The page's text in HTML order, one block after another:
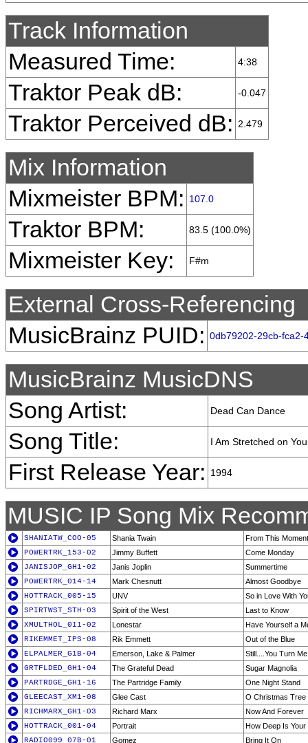
Track Information
Measured Time:
4:38
Traktor Peak dB: -0.047
Traktor Perceived dB: 2.479
Mix Information
Mixmeister BPM:
107.0
Traktor BPM: 83.5 (100.0%)
Mixmeister Key: F#m
External Cross-Referencing
MusicBrainz PUID: 0db79202-29cb-fca2-
MusicBrainz MusicDNS
Song Artist:
Dead Can Dance
Song Title: I Am Stretched on
First Release Year: 1994
MUSIC IP Song Mix
SHANIATW_COO-05 Shania Twain
From This
POWERTRK_153-02
Jimmy Buffett
Come Monday
JANISJOP_GH1-02
Janis Joplin
Summertime
POWERTRK_014-14
Mark Chesnutt
Almost Goodbye
HOTTRACK_005-15
UNV
So in Love With
SPIRTWST_STH-03
Spirit of the West
Last to Know
XMULTHOL_011-02
Lonestar
Have Yourself a
RIKEMMET_IPS-08
Rik Emmett
Out of the Blue
ELPALMER_G1B-04
Emerson, Lake & Palmer
Still....You Turn
GRTFLDED_GH1-04
The Grateful Dead
Sugar Magnolia
PARTRDGE_GH1-16
The Partridge Family
One Night Stand
GLEECAST_XM1-08
Glee Cast
O Christmas Tree
RICHMARX_GH1-03
Richard Marx
Now And Forever
HOTTRACK_001-04
Portrait
How Deep Is Your
RADIO099_07B-01
Gomez Bring It On